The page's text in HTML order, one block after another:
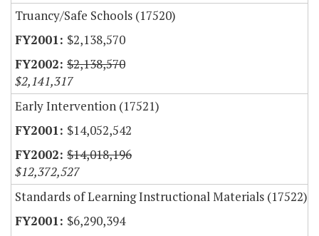
Truancy/Safe Schools (17520)
$2,138,570
$2,138,570
$2,141,317
Early Intervention (17521)
$14,052,542
$14,018,196
$12,372,527
Standards of Learning Instructional Materials (17522)
$6,290,394